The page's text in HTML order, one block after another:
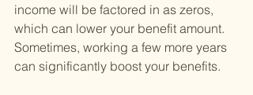
income will be factored in as zeros,
which can lower your benefit amount.
Sometimes, working a few more years
can significantly boost your benefits.